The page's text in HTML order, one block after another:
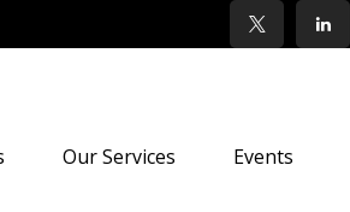
Our Services Events